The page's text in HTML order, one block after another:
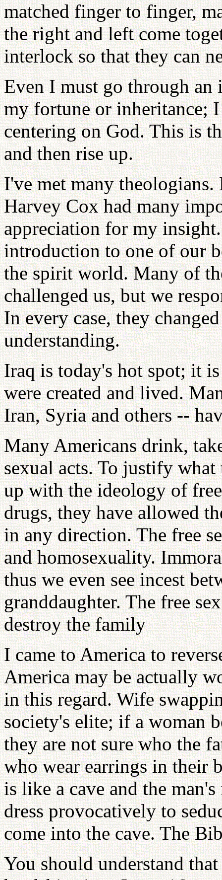
matched finger to finger,
the right and left come
interlock so that they can
Even I must go through an
my fortune or inheritance;
centering on God. This is
and then rise up.
I've met many
Harvey Cox had many
appreciation for my
introduction to one of our
the spirit world. Many of
challenged us, but we
In every case, they
understanding.
Iraq is today's hot spot; it
were created and lived.
Iran, Syria and others --
Many Americans drink,
sexual acts. To justify
up with the ideology of
drugs, they have allowed
in any direction. The free
and homosexuality.
thus we even see incest
granddaughter. The free
destroy the family
I came to America to
America may be actually
in this regard. Wife
society's elite; if a woman
they are not sure who the
who wear earrings in their
is like a cave and the
dress provocatively to
come into the cave. The
You should understand